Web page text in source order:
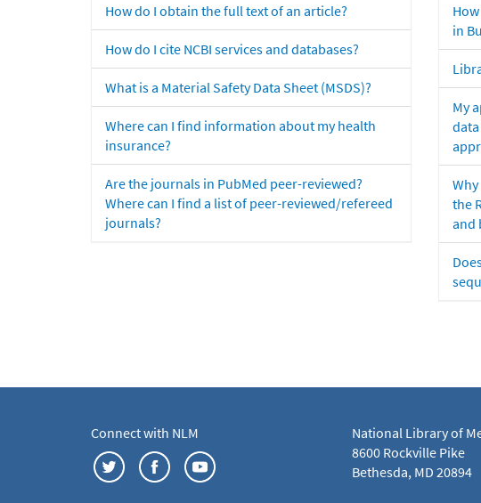
How do I obtain the full text of an article?
How do I cite NCBI services and databases?
What is a Material Safety Data Sheet (MSDS)?
Where can I find information about my health
insurance?
Are the journals in PubMed peer-reviewed?
Where can I find a list of peer-reviewed/refereed
journals?
in
My
the
and
Connect with NLM
National Library of
8600 Rockville Pike
Bethesda, MD 20894